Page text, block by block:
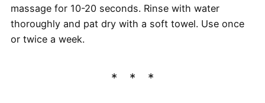
massage for 10-20 seconds. Rinse with water
thoroughly and pat dry with a soft towel. Use once
or twice a week.